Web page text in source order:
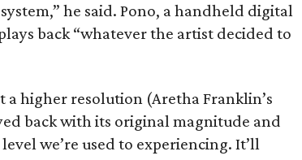
he said. Pono, a handheld digital
back “whatever the artist decided to
a higher resolution (Aretha Franklin’s
back with its original magnitude and
we’re used to experiencing. It’ll